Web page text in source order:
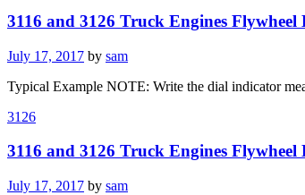
3116 and 3126 Truck Engines Flywheel
Posted
July 17, 2017 by sam
Typical Example NOTE: Write the dial indicator
3126
3116 and 3126 Truck Engines
Posted
July 17, 2017 by sam